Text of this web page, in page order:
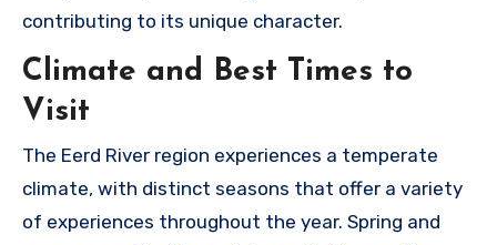
contributing to its unique character.
Climate and Best Times to
Visit
The Eerd River region experiences a temperate
climate, with distinct seasons that offer a variety
of experiences throughout the year. Spring and